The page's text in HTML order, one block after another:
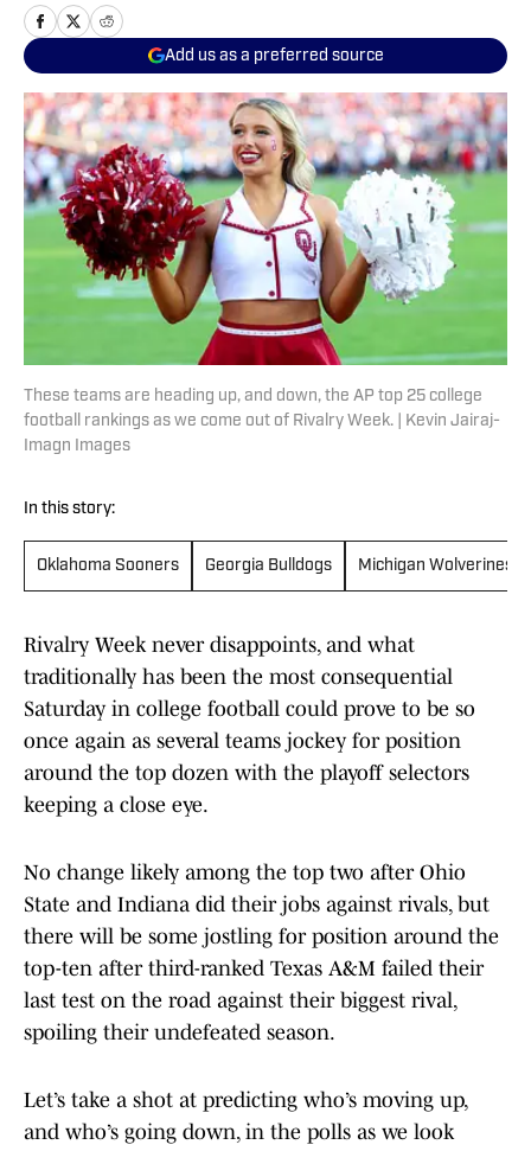
Add us as a preferred source
These teams are heading up, and down, the AP top 25 college
football rankings as we come out of Rivalry Week. | Kevin Jairaj-
Imagn Images
In this story:
Oklahoma Sooners Georgia Bulldogs Michigan Wolverines
Rivalry Week never disappoints, and what
traditionally has been the most consequential
Saturday in college football could prove to be so
once again as several teams jockey for position
around the top dozen with the playoff selectors
keeping a close eye.
No change likely among the top two after Ohio
State and Indiana did their jobs against rivals, but
there will be some jostling for position around the
top-ten after third-ranked Texas A&M failed their
last test on the road against their biggest rival,
spoiling their undefeated season.
Let’s take a shot at predicting who’s moving up,
and who’s going down, in the polls as we look